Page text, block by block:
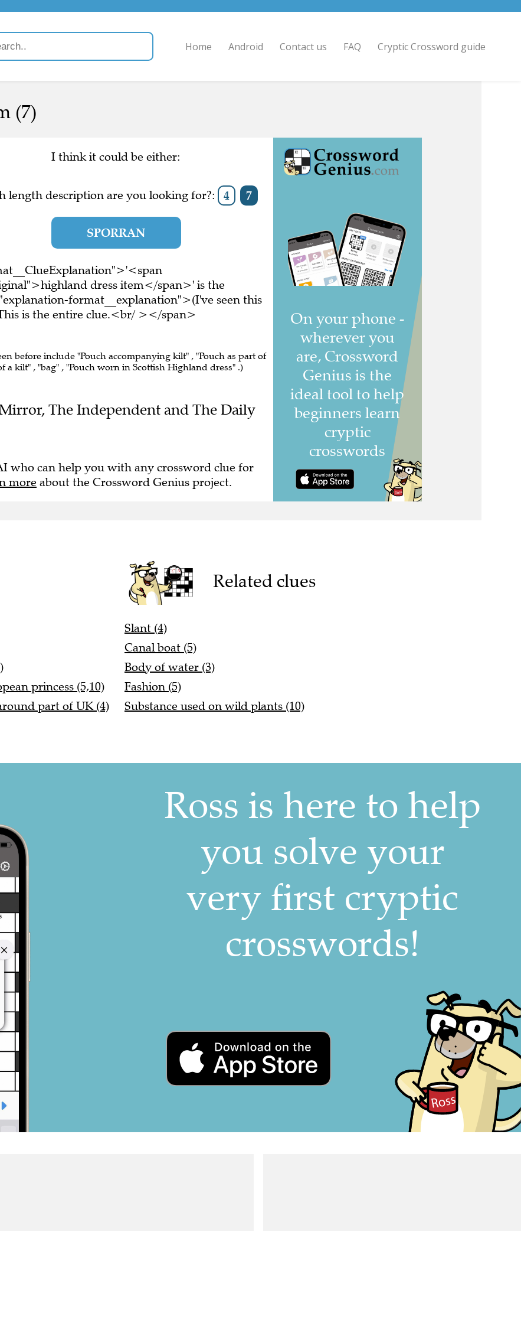
Home Android Contact us FAQ Cryptic Crossword guide
(7)
I think it could be either:
length description are you looking for?: 4 7
SPORRAN
dress item</span>' is the
format__explanation">(I've seen this
is the entire clue.<br/ ></span>
before include "Pouch accompanying kilt" , "Pouch as part of
kilt" , "bag" , "Pouch worn in Scottish Highland dress" .)
The Independent and The Daily
who can help you with any crossword clue for
more about the Crossword Genius project.
princess (5,10)
part of UK (4)
Related clues
Slant (4)
Canal boat (5)
Body of water (3)
Fashion (5)
Substance used on wild plants (10)